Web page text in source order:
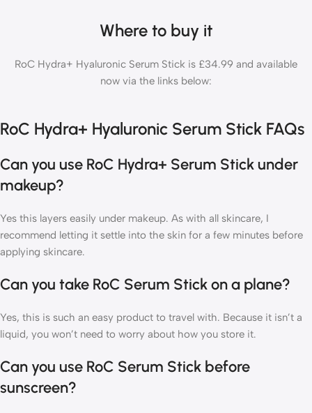
Where to buy it
RoC Hydra+ Hyaluronic Serum Stick is £34.99 and available
now via the links below:
RoC Hydra+ Hyaluronic Serum Stick FAQs
Can you use RoC Hydra+ Serum Stick under
makeup?
Yes this layers easily under makeup. As with all skincare, I
recommend letting it settle into the skin for a few minutes before
applying skincare.
Can you take RoC Serum Stick on a plane?
Yes, this is such an easy product to travel with. Because it isn’t a
liquid, you won’t need to worry about how you store it.
Can you use RoC Serum Stick before
sunscreen?